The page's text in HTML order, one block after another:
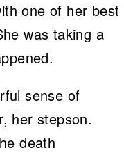
one of her best
was taking a
sense of
her stepson.
death